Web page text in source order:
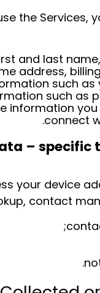
the
and last
address,
such as
such as
information
connect
– specific
your device
contact